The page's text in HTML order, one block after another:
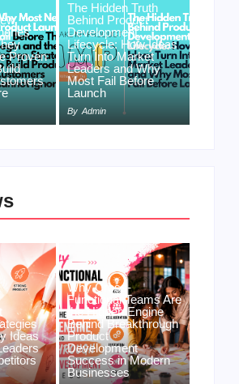
Proven
The Hidden Truth
Behind Product
Development
Lifecycle: How Ideas
Turn Into Market
Leaders and Why
Most Fail Before
Launch
By Admin
Ideas
Why Cross-
Functional Teams Are
the Hidden Engine
Behind Breakthrough
Product
Development
Success in Modern
Businesses